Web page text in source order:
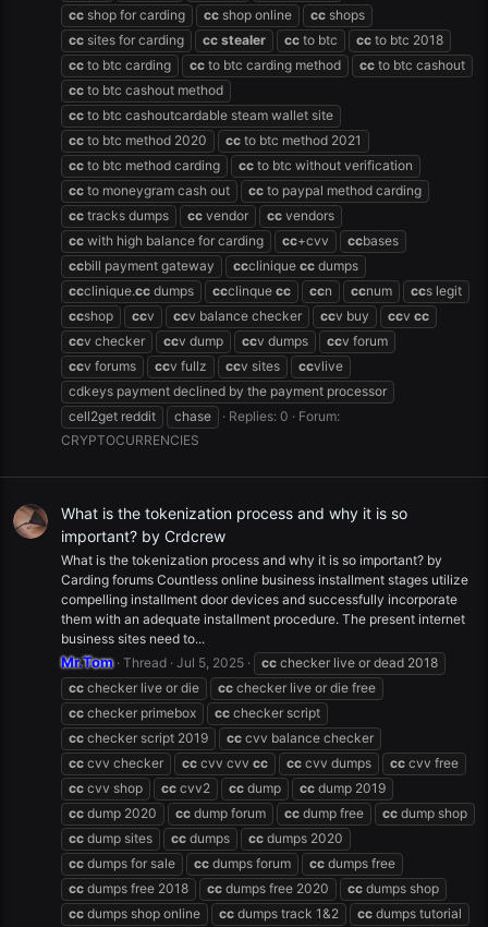
cc shop for carding cc shop online cc shops
cc sites for carding cc stealer cc to btc cc to btc 2018
cc to btc carding cc to btc carding method cc to btc cashout
cc to btc cashout method
cc to btc cashoutcardable steam wallet site
cc to btc method 2020 cc to btc method 2021
cc to btc method carding cc to btc without verification
cc to moneygram cash out cc to paypal method carding
cc tracks dumps cc vendor cc vendors
cc with high balance for carding cc+cvv ccbases
ccbill payment gateway ccclinique cc dumps
ccclinique.cc dumps ccclinque cc ccn ccnum ccs legit
ccshop ccv ccv balance checker ccv buy ccv cc
ccv checker ccv dump ccv dumps ccv forum
ccv forums ccv fullz ccv sites ccvlive
cdkeys payment declined by the payment processor
cell2get reddit
chase Replies: 0
Forum:
CRYPTOCURRENCIES
What is the tokenization process and why it is so
important? by Crdcrew
What is the tokenization process and why it is so important? by
Carding forums Countless online business installment stages utilize
compelling installment door devices and successfully incorporate
them with an adequate installment procedure. The present internet
business sites need to...
Mr.Tom Thread Jul 5, 2025 cc checker live or dead 2018
cc checker live or die cc checker live or die free
cc checker primebox cc checker script
cc checker script 2019 cc cvv balance checker
cc cvv checker cc cvv cvv cc cc cvv dumps cc cvv free
cc cvv shop cc cvv2 cc dump cc dump 2019
cc dump 2020 cc dump forum cc dump free cc dump shop
cc dump sites cc dumps cc dumps 2020
cc dumps for sale cc dumps forum cc dumps free
cc dumps free 2018 cc dumps free 2020 cc dumps shop
cc dumps shop online cc dumps track 1&2 cc dumps tutorial